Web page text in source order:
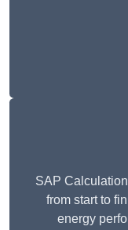
SAP
from start to
energy